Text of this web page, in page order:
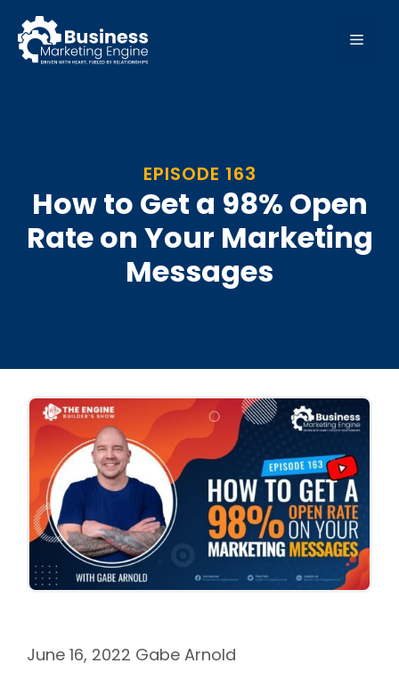
content
MENU
EPISODE 163
How to Get a 98% Open
Rate on Your Marketing
Messages
June 16, 2022 Gabe Arnold